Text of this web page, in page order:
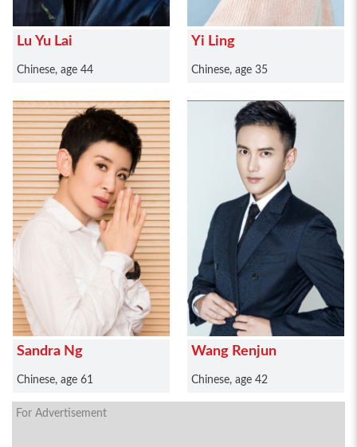
Lu Yu Lai
Chinese, age 44
Yi Ling
Chinese, age 35
Sandra Ng
Chinese, age 61
Wang Renjun
Chinese, age 42
For Advertisement